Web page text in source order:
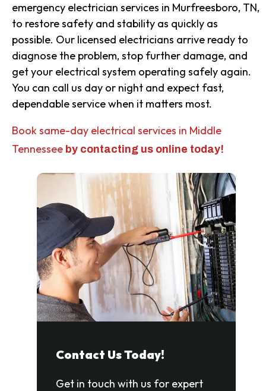
emergency electrician services in Murfreesboro, TN,
to restore safety and stability as quickly as
possible. Our licensed electricians arrive ready to
diagnose the problem, stop further damage, and
get your electrical system operating safely again.
You can call us day or night and expect fast,
dependable service when it matters most.
Book same-day electrical services in Middle
Tennessee by contacting us online today!
Contact Us Today!
Get in touch with us for expert